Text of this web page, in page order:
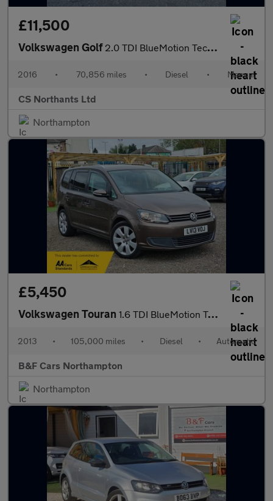
£11,500
Volkswagen Golf 2.0 TDI BlueMotion Tech GTD Euro 6 (s/s) 3dr
2016 • 70,856 miles • Diesel • Manual
CS Northants Ltd
Northampton
£5,450
Volkswagen Touran 1.6 TDI BlueMotion Tech SE DSG Euro 5 (s/s) 5dr
2013 • 105,000 miles • Diesel • Automatic
B&F Cars Northampton
Northampton